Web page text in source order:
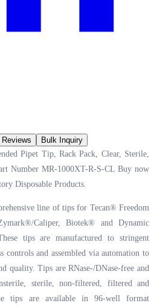
Reviews
Bulk Inquiry
Pipet Tip, Rack Pack, Clear, Sterile,
Number MR-1000XT-R-S-CL Buy now
Disposable Products.
line of tips for Tecan® Freedom
Caliper, Biotek® and Dynamic
tips are manufactured to stringent
controls and assembled via automation to
quality. Tips are RNase-/DNase-free and
sterile, non-filtered, filtered and
tips are available in 96-well format